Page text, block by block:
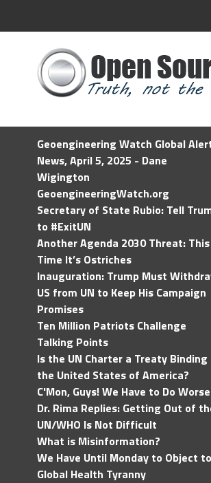
Geoengineering Watch Global
News, April 5, 2025 - Dane
Wigington
GeoengineeringWatch.org
Secretary of State Rubio: Tell
to #ExitUN
Another Agenda 2030 Threat: This
Time It’s Ostriches
Inauguration: Trump Must
US from UN to Keep His Campaign
Promises
Ten Million Patriots Challenge
Talking Points
Is the UN Charter a Treaty Binding
the United States of America?
C'Mon, Guys! We Have to Do
Dr. Rima Replies: Getting Out of
UN/WHO Is Not Difficult
What is Misinformation?
We Have Until Monday to Object to
Global Health Tyranny